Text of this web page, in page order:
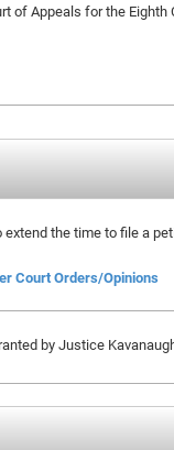
of Appeals for the Eighth
the time to file a
Court Orders/Opinions
by Justice